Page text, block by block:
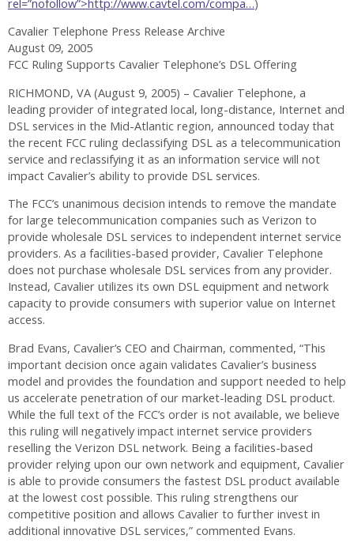
rel=”nofollow”>http://www.cavtel.com/compa…)
Cavalier Telephone Press Release Archive
August 09, 2005
FCC Ruling Supports Cavalier Telephone’s DSL Offering
RICHMOND, VA (August 9, 2005) – Cavalier Telephone, a
leading provider of integrated local, long-distance, Internet and
DSL services in the Mid-Atlantic region, announced today that
the recent FCC ruling declassifying DSL as a telecommunication
service and reclassifying it as an information service will not
impact Cavalier’s ability to provide DSL services.
The FCC’s unanimous decision intends to remove the mandate
for large telecommunication companies such as Verizon to
provide wholesale DSL services to independent internet service
providers. As a facilities-based provider, Cavalier Telephone
does not purchase wholesale DSL services from any provider.
Instead, Cavalier utilizes its own DSL equipment and network
capacity to provide consumers with superior value on Internet
access.
Brad Evans, Cavalier’s CEO and Chairman, commented, “This
important decision once again validates Cavalier’s business
model and provides the foundation and support needed to help
us accelerate penetration of our market-leading DSL product.
While the full text of the FCC’s order is not available, we believe
this ruling will negatively impact internet service providers
reselling the Verizon DSL network. Being a facilities-based
provider relying upon our own network and equipment, Cavalier
is able to provide consumers the fastest DSL product available
at the lowest cost possible. This ruling strengthens our
competitive position and allows Cavalier to further invest in
additional innovative DSL services,” commented Evans.